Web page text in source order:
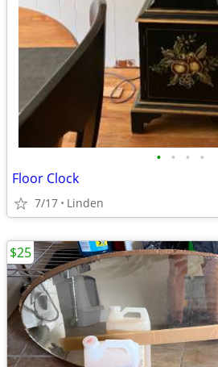
• • • •
Floor Clock
7/17 Linden
$25